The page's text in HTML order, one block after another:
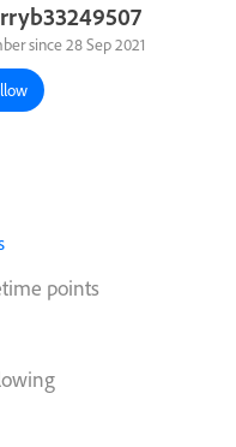
since 28 Sep 2021
points